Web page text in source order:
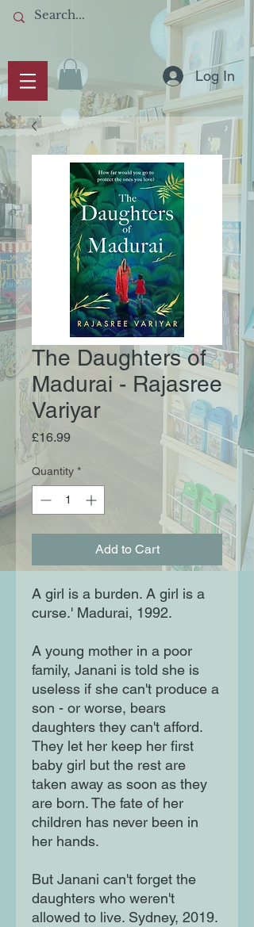
Log In
The Daughters of
Madurai - Rajasree
Variyar
£16.99Price
Quantity *
Add to Cart
A girl is a burden. A girl is a
curse.' Madurai, 1992.
A young mother in a poor
family, Janani is told she is
useless if she can't produce a
son - or worse, bears
daughters they can't afford.
They let her keep her first
baby girl but the rest are
taken away as soon as they
are born. The fate of her
children has never been in
her hands.
But Janani can't forget the
daughters who weren't
allowed to live. Sydney, 2019.